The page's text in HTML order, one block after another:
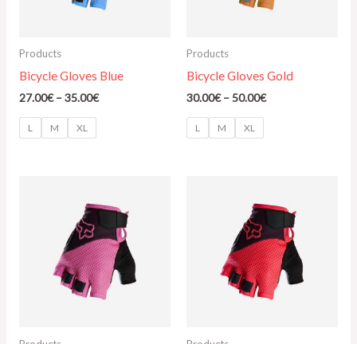
Products
Bicycle Gloves Blue
27.00€ –35.00€
L M XL
Products
Bicycle Gloves Gold
30.00€ –50.00€
L M XL
25.00€
through
32.00€
145.00€
through
165.00€